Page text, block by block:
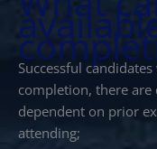
Successful
completion, there
dependent on prior
attending;